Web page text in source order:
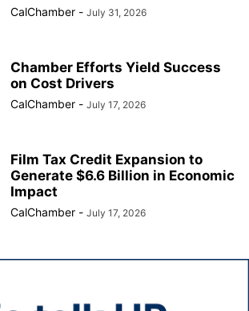
CalChamber - July 31, 2026
Chamber Efforts Yield Success
on Cost Drivers
CalChamber - July 17, 2026
Film Tax Credit Expansion to
Generate $6.6 Billion in Economic
Impact
CalChamber - July 17, 2026